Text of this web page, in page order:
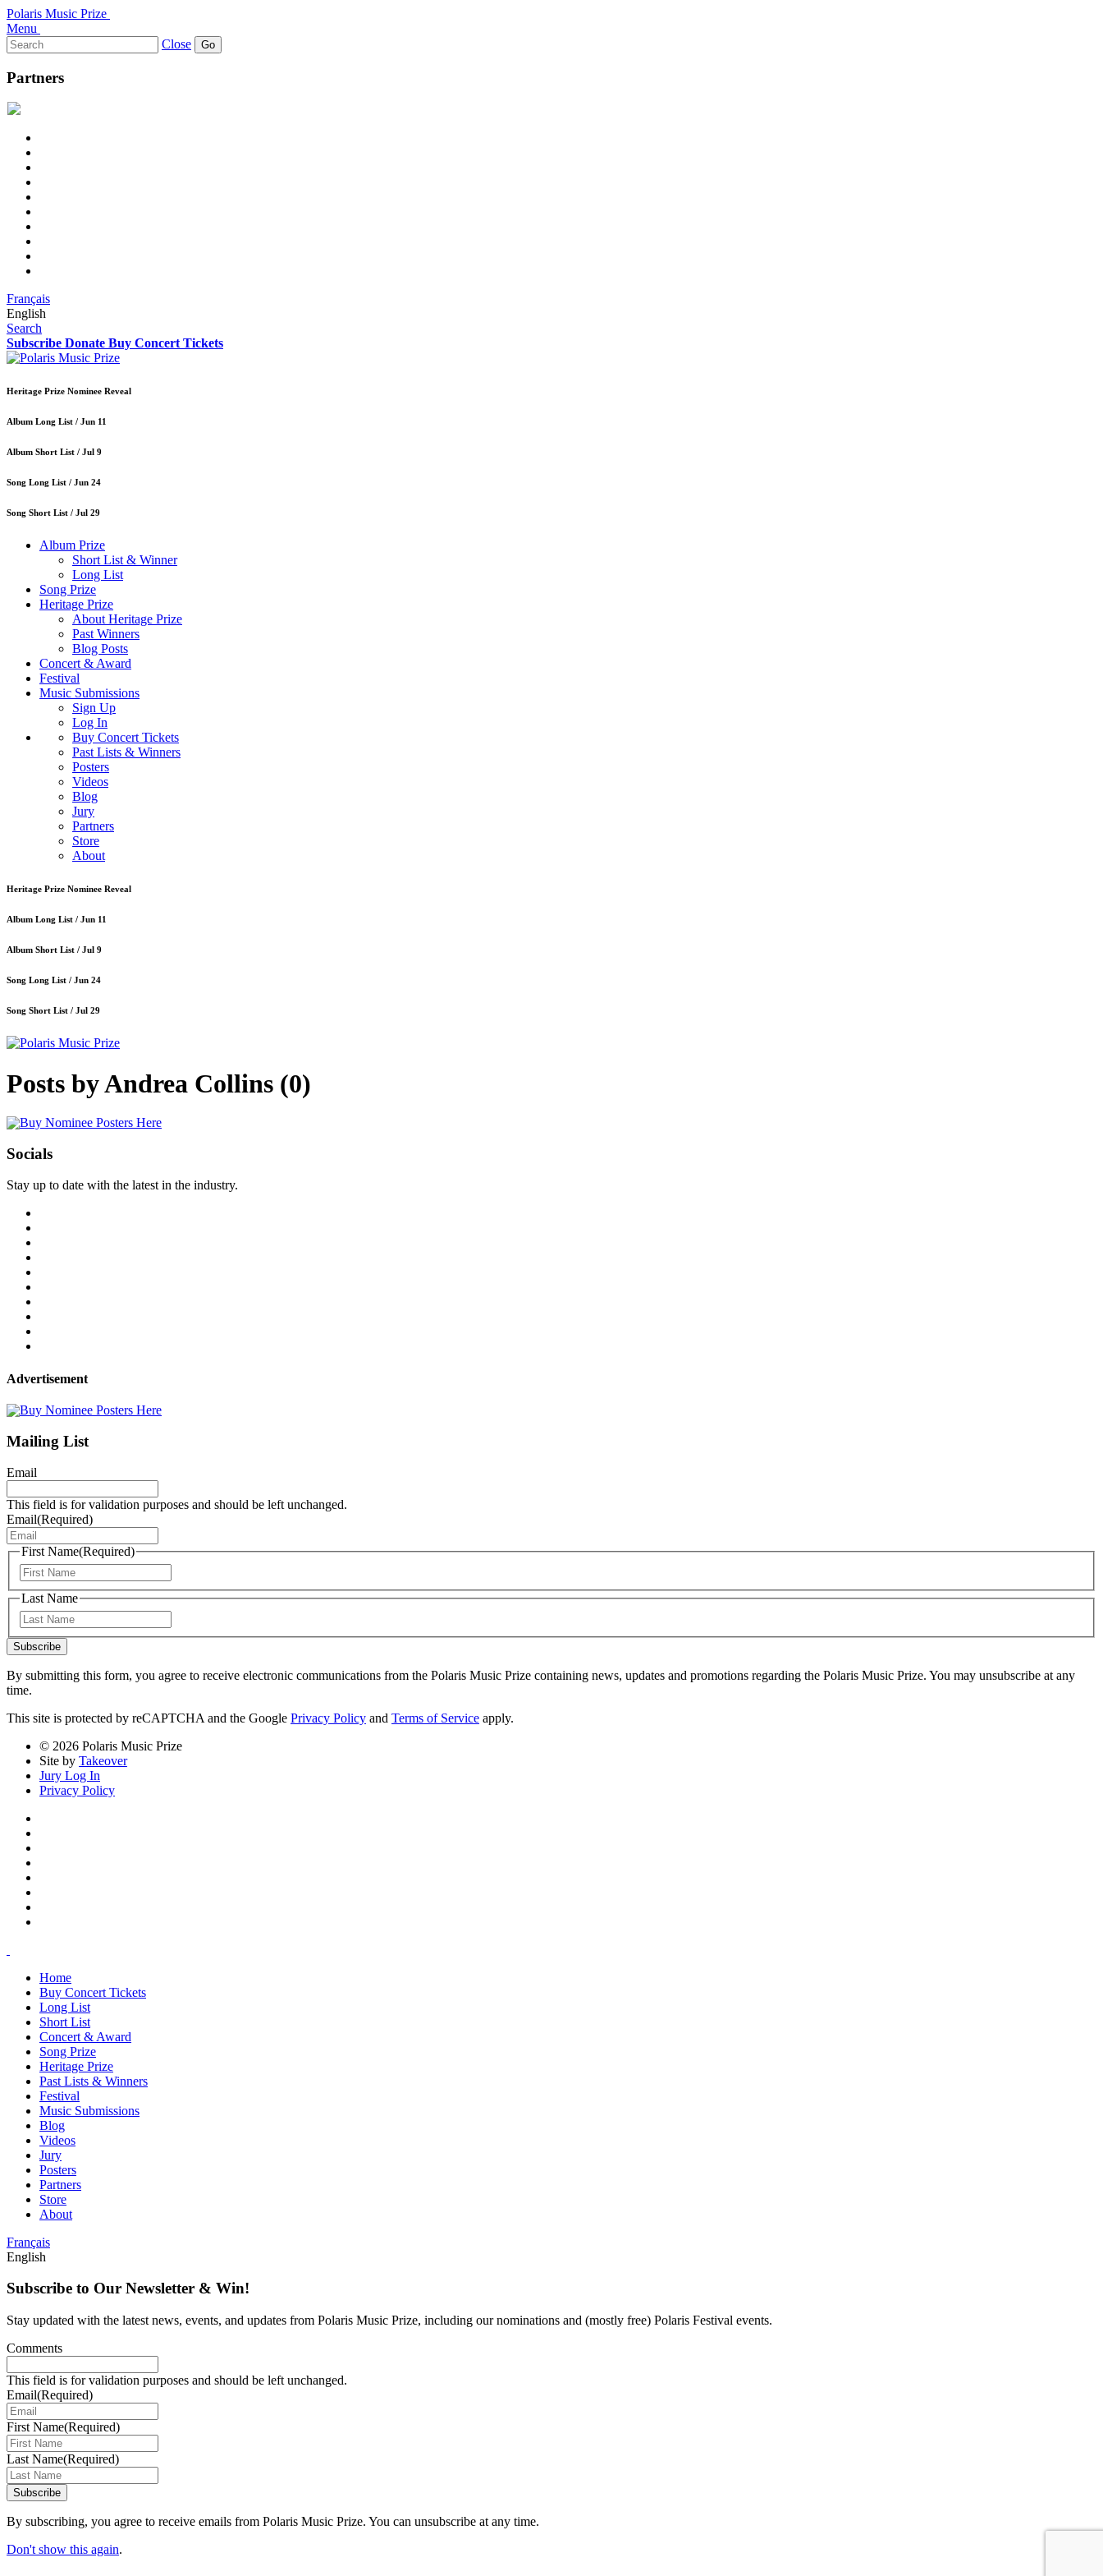
Polaris Music Prize
Menu
Search
for:
Close
Partners
Français
English
Search
Subscribe Donate Buy Concert Tickets
Heritage Prize Nominee Reveal
Album Long List / Jun 11
Album Short List / Jul 9
Song Long List / Jun 24
Song Short List / Jul 29
Album Prize
Short List & Winner
Long List
Song Prize
Heritage Prize
About Heritage Prize
Past Winners
Blog Posts
Concert & Award
Festival
Music Submissions
Sign Up
Log In
Buy Concert Tickets
Past Lists & Winners
Posters
Videos
Blog
Jury
Partners
Store
About
Heritage Prize Nominee Reveal
Album Long List / Jun 11
Album Short List / Jul 9
Song Long List / Jun 24
Song Short List / Jul 29
Posts by Andrea Collins (0)
Socials
Stay up to date with the latest in the industry.
Advertisement
Mailing List
Email
This field is for validation purposes and should be left unchanged.
Email(Required)
First Name(Required)
Last Name
Subscribe
By submitting this form, you agree to receive electronic communications from the Polaris Music Prize containing news, updates and promotions regarding the Polaris Music Prize. You may unsubscribe at any
time.
This site is protected by reCAPTCHA and the Google Privacy Policy and Terms of Service apply.
© 2026 Polaris Music Prize
Site by Takeover
Jury Log In
Privacy Policy
Home
Buy Concert Tickets
Long List
Short List
Concert & Award
Song Prize
Heritage Prize
Past Lists & Winners
Festival
Music Submissions
Blog
Videos
Jury
Posters
Partners
Store
About
Français
English
Subscribe to Our Newsletter & Win!
Stay updated with the latest news, events, and updates from Polaris Music Prize, including our nominations and (mostly free) Polaris Festival events.
Comments
This field is for validation purposes and should be left unchanged.
Email(Required)
First Name(Required)
Last Name(Required)
Subscribe
By subscribing, you agree to receive emails from Polaris Music Prize. You can unsubscribe at any time.
Don't show this again.